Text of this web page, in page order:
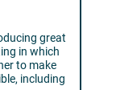
great
in which
to make
including